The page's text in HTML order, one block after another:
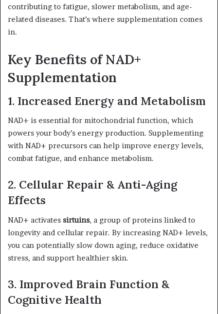
contributing to fatigue, slower metabolism, and age-
related diseases. That’s where supplementation comes
in.
Key Benefits of NAD+
Supplementation
1. Increased Energy and Metabolism
NAD+ is essential for mitochondrial function, which
powers your body’s energy production. Supplementing
with NAD+ precursors can help improve energy levels,
combat fatigue, and enhance metabolism.
2. Cellular Repair & Anti-Aging
Effects
NAD+ activates sirtuins, a group of proteins linked to
longevity and cellular repair. By increasing NAD+ levels,
you can potentially slow down aging, reduce oxidative
stress, and support healthier skin.
3. Improved Brain Function &
Cognitive Health